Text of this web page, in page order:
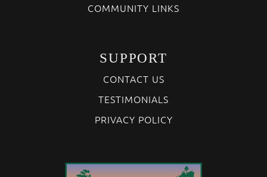
COMMUNITY LINKS
SUPPORT
CONTACT US
TESTIMONIALS
PRIVACY POLICY